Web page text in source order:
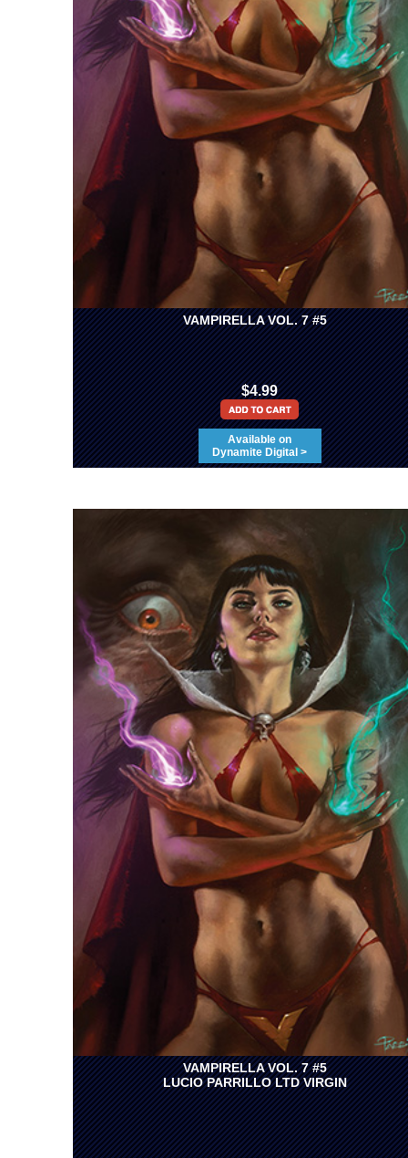
VAMPIRELLA VOL. 7 #5
$4.99
Available on
Dynamite Digital >
VAMPIRELLA VOL. 7 #5
LUCIO PARRILLO LTD VIRGIN